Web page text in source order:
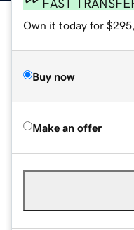
FAST
Own it today for
Buy now
Make an offer